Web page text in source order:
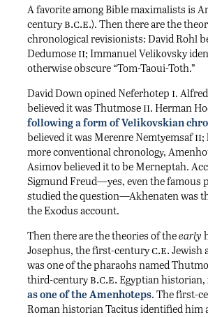
A favorite among Bible maximalists is
centuryb.c.e.). Then there are the
chronological revisionists: David Rohl
Dedumose ii; Immanuel Velikovsky
otherwise obscure “Tom-Taoui-Toth.”
David Down opined Neferhotep i.
believed it was Thutmose ii. Herman
following a form of Velikovskian
believed it was Merenre Nemtyemsafii;
more conventional chronology,
Asimov believed it to be Merneptah.
Sigmund Freud—yes, even the famous
studied the question—Akhenaten was
the Exodus account.
Then there are the theories of theearly
Josephus, the first-centuryc.e. Jewish
was one of the pharaohs named
third-centuryb.c.e. Egyptian historian,
as one of the Amenhoteps. The first-
Roman historian Tacitus identified him